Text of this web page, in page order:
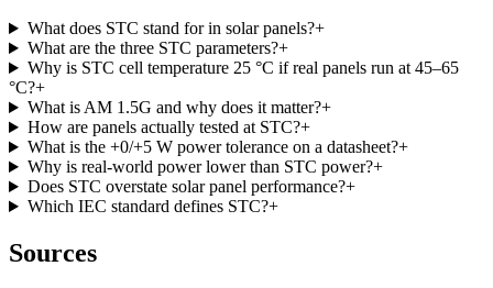
What does STC stand for in solar panels?+
What are the three STC parameters?+
Why is STC cell temperature 25 °C if real panels run at 45–65
°C?+
What is AM 1.5G and why does it matter?+
How are panels actually tested at STC?+
What is the +0/+5 W power tolerance on a datasheet?+
Why is real-world power lower than STC power?+
Does STC overstate solar panel performance?+
Which IEC standard defines STC?+
Sources